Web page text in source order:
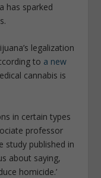
has sparked
legalization
to a new
cannabis is
in certain types
professor
study published in
about saying,
homicide.’